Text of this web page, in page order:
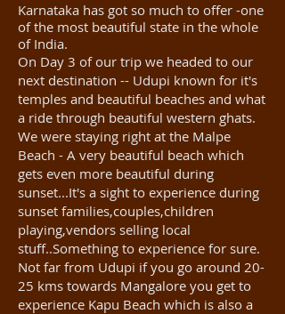
Karnataka has got so much to offer -one
of the most beautiful state in the whole
of India.
On Day 3 of our trip we headed to our
next destination -- Udupi known for it's
temples and beautiful beaches and what
a ride through beautiful western ghats.
We were staying right at the Malpe
Beach - A very beautiful beach which
gets even more beautiful during
sunset...It's a sight to experience during
sunset families,couples,children
playing,vendors selling local
stuff..Something to experience for sure.
Not far from Udupi if you go around 20-
25 kms towards Mangalore you get to
experience Kapu Beach which is also a